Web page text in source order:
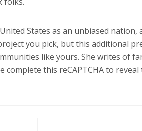
States as an unbiased
you pick, but this additional
like yours. She writes of
this reCAPTCHA to